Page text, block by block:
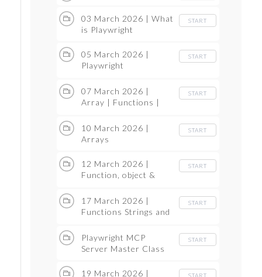
03 March 2026 | What
is Playwright
START
05 March 2026 |
Playwright
START
07 March 2026 |
Array | Functions |
START
10 March 2026 |
Arrays
START
12 March 2026 |
Function, object &
dimensional Arrays
START
17 March 2026 |
Functions Strings and
START
Playwright MCP
Server Master Class
START
19 March 2026 | START